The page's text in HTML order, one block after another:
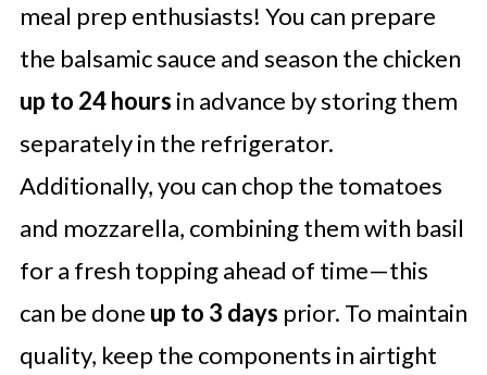
meal prep enthusiasts! You can prepare
the balsamic sauce and season the chicken
up to 24 hours in advance by storing them
separately in the refrigerator.
Additionally, you can chop the tomatoes
and mozzarella, combining them with basil
for a fresh topping ahead of time—this
can be done up to 3 days prior. To maintain
quality, keep the components in airtight